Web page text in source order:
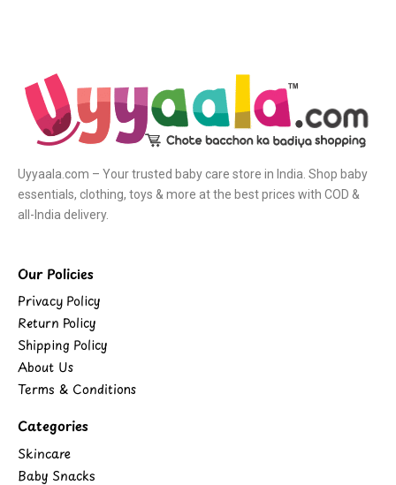
Uyyaala.com – Your trusted baby care store in India. Shop baby
essentials, clothing, toys & more at the best prices with COD &
all-India delivery.
Our Policies
Privacy Policy
Return Policy
Shipping Policy
About Us
Terms & Conditions
Categories
Skincare
Baby Snacks